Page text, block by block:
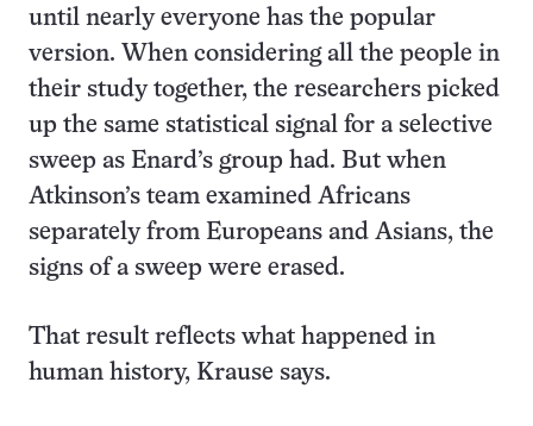
until nearly everyone has the popular
version. When considering all the people in
their study together, the researchers picked
up the same statistical signal for a selective
sweep as Enard’s group had. But when
Atkinson’s team examined Africans
separately from Europeans and Asians, the
signs of a sweep were erased.
That result reflects what happened in
human history, Krause says.